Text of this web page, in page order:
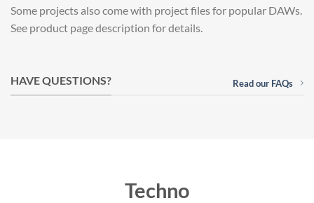
Some projects also come with project files for popular DAWs.
See product page description for details.
HAVE QUESTIONS? Read our FAQs
Techno